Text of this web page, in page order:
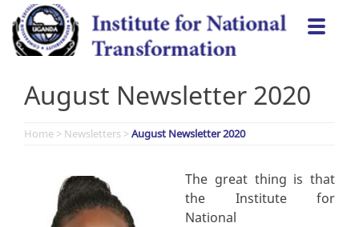
Skip
content
August Newsletter 2020
Home > Newsletters >August Newsletter 2020
The great thing is that
the Institute for
National